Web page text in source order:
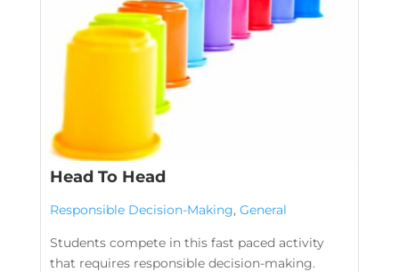
Head To Head
Responsible Decision-Making, General
Students compete in this fast paced activity
that requires responsible decision-making.